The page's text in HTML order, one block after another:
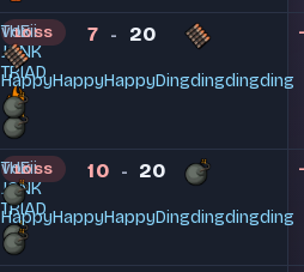
THE
JONK
TRIAD
voxii
HappyHappyHappyDingdingdingding
LOSS 7 - 20
THE
JONK
TRIAD
voxii
HappyHappyHappyDingdingdingding
LOSS 10 - 20